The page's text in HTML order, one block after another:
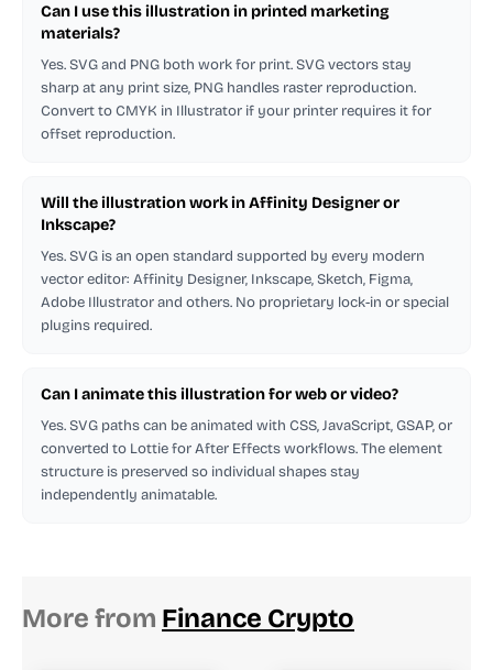
Can I use this illustration in printed marketing
materials?
Yes. SVG and PNG both work for print. SVG vectors stay
sharp at any print size, PNG handles raster reproduction.
Convert to CMYK in Illustrator if your printer requires it for
offset reproduction.
Will the illustration work in Affinity Designer or
Inkscape?
Yes. SVG is an open standard supported by every modern
vector editor: Affinity Designer, Inkscape, Sketch, Figma,
Adobe Illustrator and others. No proprietary lock-in or special
plugins required.
Can I animate this illustration for web or video?
Yes. SVG paths can be animated with CSS, JavaScript, GSAP, or
converted to Lottie for After Effects workflows. The element
structure is preserved so individual shapes stay
independently animatable.
More from Finance Crypto